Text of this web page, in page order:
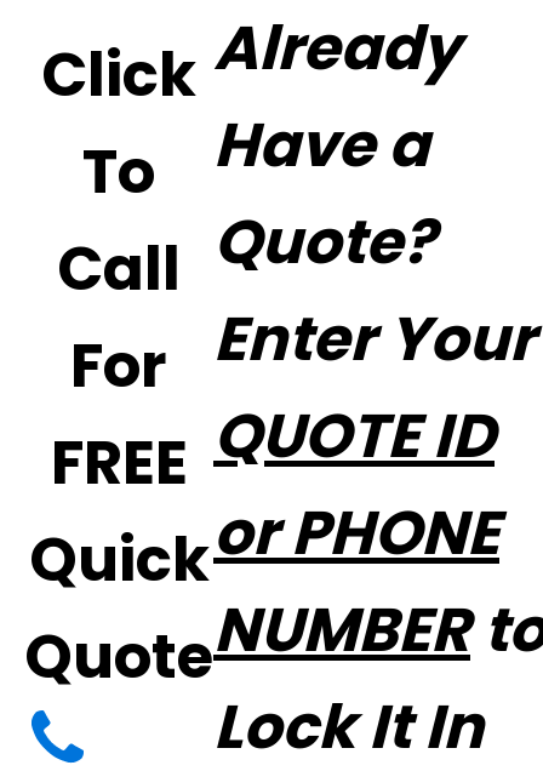
Click
To
Call
For
FREE
Quick
Quote
Already
Have a
Quote?
Enter Your
QUOTE ID
or PHONE
NUMBER
Lock It In